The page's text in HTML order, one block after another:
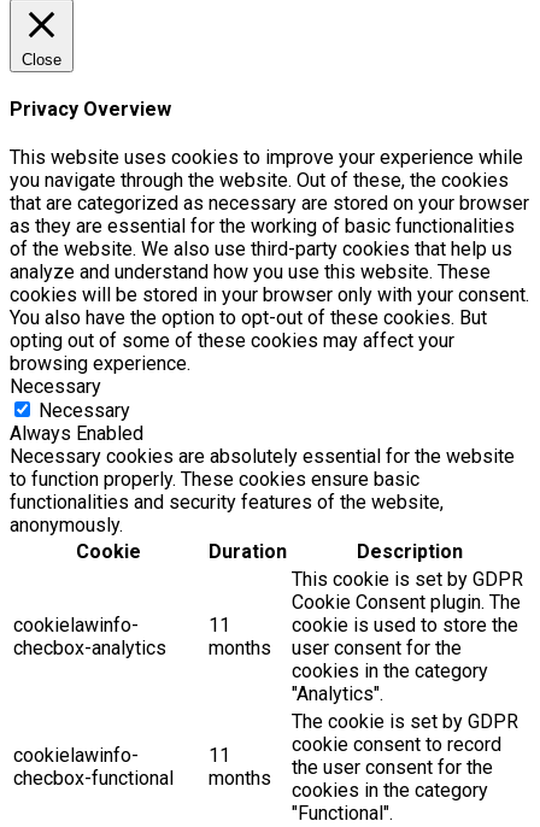
Close
Privacy Overview
This website uses cookies to improve your experience while
you navigate through the website. Out of these, the cookies
that are categorized as necessary are stored on your browser
as they are essential for the working of basic functionalities
of the website. We also use third-party cookies that help us
analyze and understand how you use this website. These
cookies will be stored in your browser only with your consent.
You also have the option to opt-out of these cookies. But
opting out of some of these cookies may affect your
browsing experience.
Necessary
Necessary
Always Enabled
Necessary cookies are absolutely essential for the website
to function properly. These cookies ensure basic
functionalities and security features of the website,
anonymously.
Cookie
Duration Description
cookielawinfo-
checbox-analytics
11
months
This cookie is set by GDPR
Cookie Consent plugin. The
cookie is used to store the
user consent for the
cookies in the category
"Analytics".
cookielawinfo-
checbox-functional
11
months
The cookie is set by GDPR
cookie consent to record
the user consent for the
cookies in the category
"Functional".